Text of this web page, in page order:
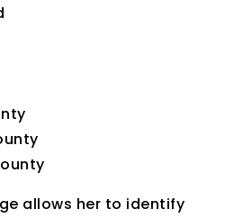
allows her to identify